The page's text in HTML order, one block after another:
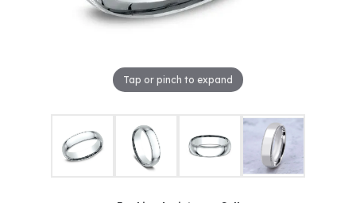
Tap or pinch to expand